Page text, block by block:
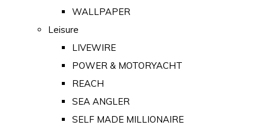
WALLPAPER
Leisure
LIVEWIRE
POWER & MOTORYACHT
REACH
SEA ANGLER
SELF MADE MILLIONAIRE